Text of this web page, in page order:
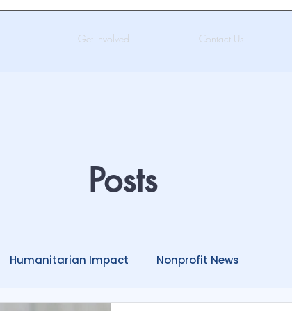
Get Involved Contact Us
Posts
Humanitarian Impact Nonprofit News